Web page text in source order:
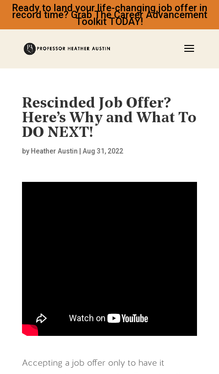
Ready to land your life-changing job offer in
record time? Grab The Career Advancement
Toolkit TODAY!
Rescinded Job Offer?
Here’s Why and What To
DO NEXT!
by Heather Austin Aug 31, 2022
Accepting a job offer only to have it